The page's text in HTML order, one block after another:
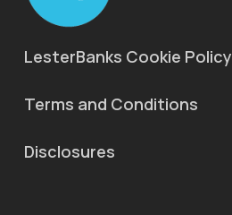
LesterBanks Cookie Policy
Terms and Conditions
Disclosures